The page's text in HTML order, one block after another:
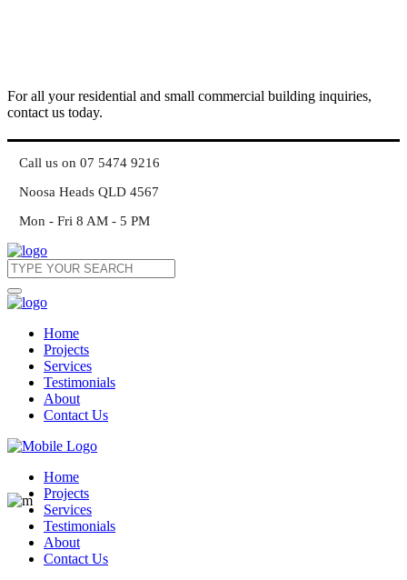
For all your residential and small commercial building inquiries,
contact us today.
Call us on 07 5474 9216
Noosa Heads QLD 4567
Mon - Fri 8 AM - 5 PM
Home
Projects
Services
Testimonials
About
Contact Us
Home
Projects
Services
Testimonials
About
Contact Us